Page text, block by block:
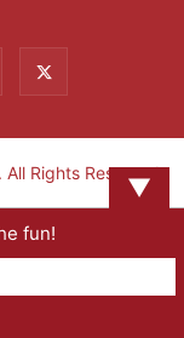
Rights Reserved.
▼
fun!